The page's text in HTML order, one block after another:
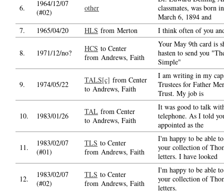
6.
1964/12/07
(#02)
other
classmates, was born
March 6, 1894 and
7.
1965/04/20 HLS from Merton I think often of you
8. 1971/12/no? HCS to Center
from Andrews, Faith
Your May 9th card is
hasten to send you
Simple"
9. 1974/05/22 TALS[c] from Center
to Andrews, Faith
I am writing in my
Trustees for Father
Trust. My job is
10. 1983/01/26 TAL from Center
to Andrews, Faith
It was good to talk
telephone. As I told
appointed as the
11.
1983/02/07
(#01)
TLS to Center
from Andrews, Faith
I'm happy to be able
your collection of
letters. I have looked
12.
1983/02/07
(#02)
TLS to Center
from Andrews, Faith
I'm happy to be able
your collection of
letters.